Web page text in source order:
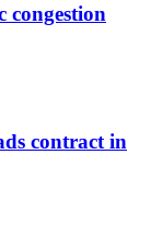
congestion
contract in